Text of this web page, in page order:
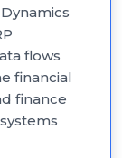
flows
financial
finance